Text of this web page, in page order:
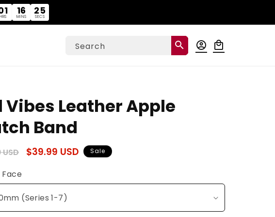
HRS
16
MINS
25
SECS
Search search account_circle
Log
in
local_mall
Cart
Vibes Leather Apple
Band
Sale
$39.99 USD Sale